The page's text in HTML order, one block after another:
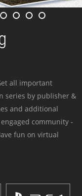
all important
series by publisher &
and additional
community -
fun on virtual